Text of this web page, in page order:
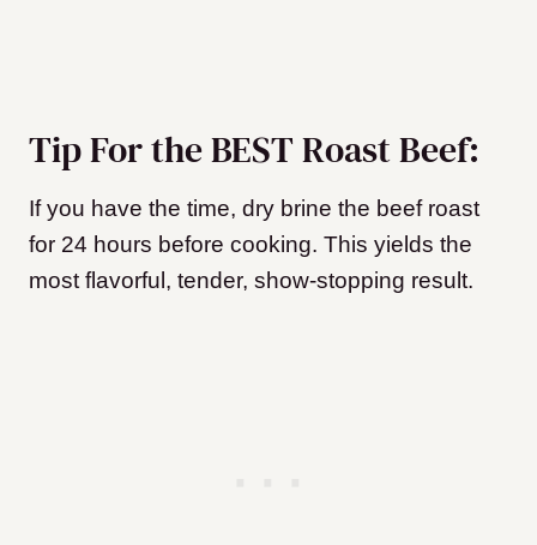
Tip For the BEST Roast Beef:
If you have the time, dry brine the beef roast
for 24 hours before cooking. This yields the
most flavorful, tender, show-stopping result.